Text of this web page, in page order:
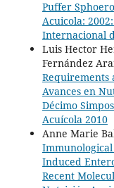
Puffer
Acuicola:
Internacional
Luis Hector
Fernández
Requirements
Avances en
Décimo
Acuícola 2010
Anne Marie
Induced
Recent